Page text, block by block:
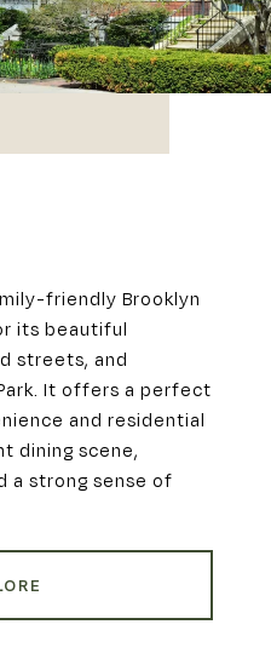
friendly Brooklyn
its beautiful
streets, and
It offers a perfect
and residential
dining scene,
a strong sense of